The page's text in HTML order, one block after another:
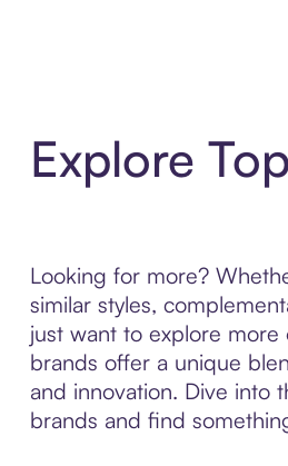
Explore
Looking for more?
similar styles,
just want to explore more
brands offer a unique
and innovation. Dive into
brands and find